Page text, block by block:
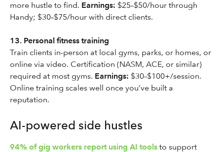
more hustle to find. Earnings: $25–$50/hour through
Handy; $30–$75/hour with direct clients.
13. Personal fitness training
Train clients in-person at local gyms, parks, or homes, or
online via video. Certification (NASM, ACE, or similar)
required at most gyms. Earnings: $30–$100+/session.
Online training scales well once you’ve built a
reputation.
AI-powered side hustles
94% of gig workers report using AI tools to support